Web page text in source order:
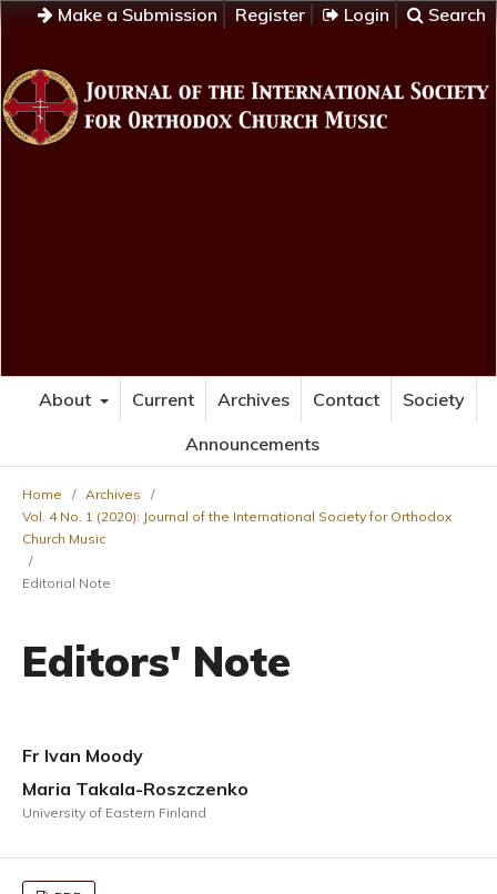
Make a Submission Register Login Search
About Current Archives Contact
Society
Announcements
Home / Archives
/
Vol. 4 No. 1 (2020): Journal of the International Society for Orthodox
Church Music
/
Editorial Note
Editors' Note
Fr Ivan Moody
Maria Takala-Roszczenko
University of Eastern Finland